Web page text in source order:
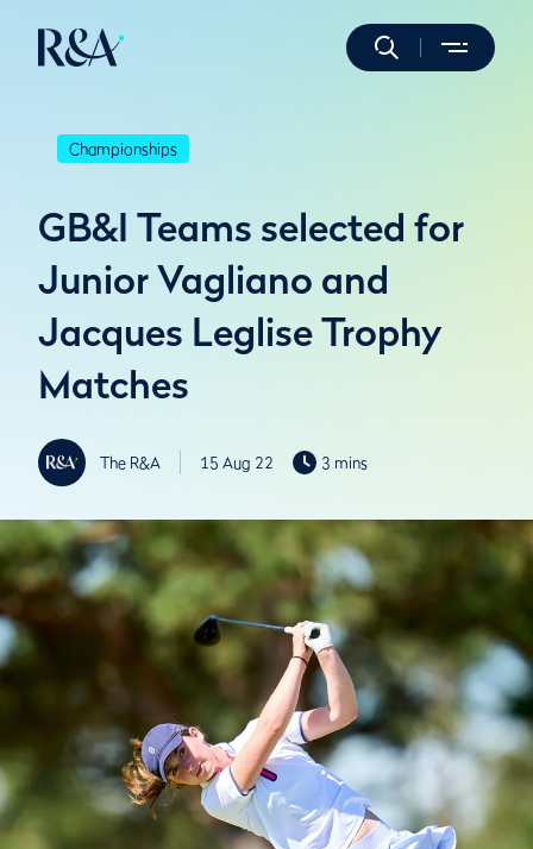
Championships
GB&I Teams selected for
Junior Vagliano and
Jacques Leglise Trophy
Matches
The R&A 15 Aug 22 3 mins